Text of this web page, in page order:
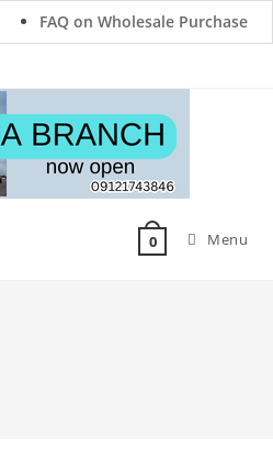
FAQ on Wholesale Purchase
0 Menu